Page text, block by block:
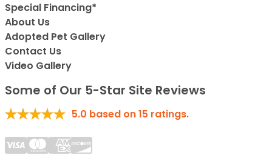
Special Financing*
About Us
Adopted Pet Gallery
Contact Us
Video Gallery
Some of Our 5-Star Site Reviews
5.0 based on15 ratings.